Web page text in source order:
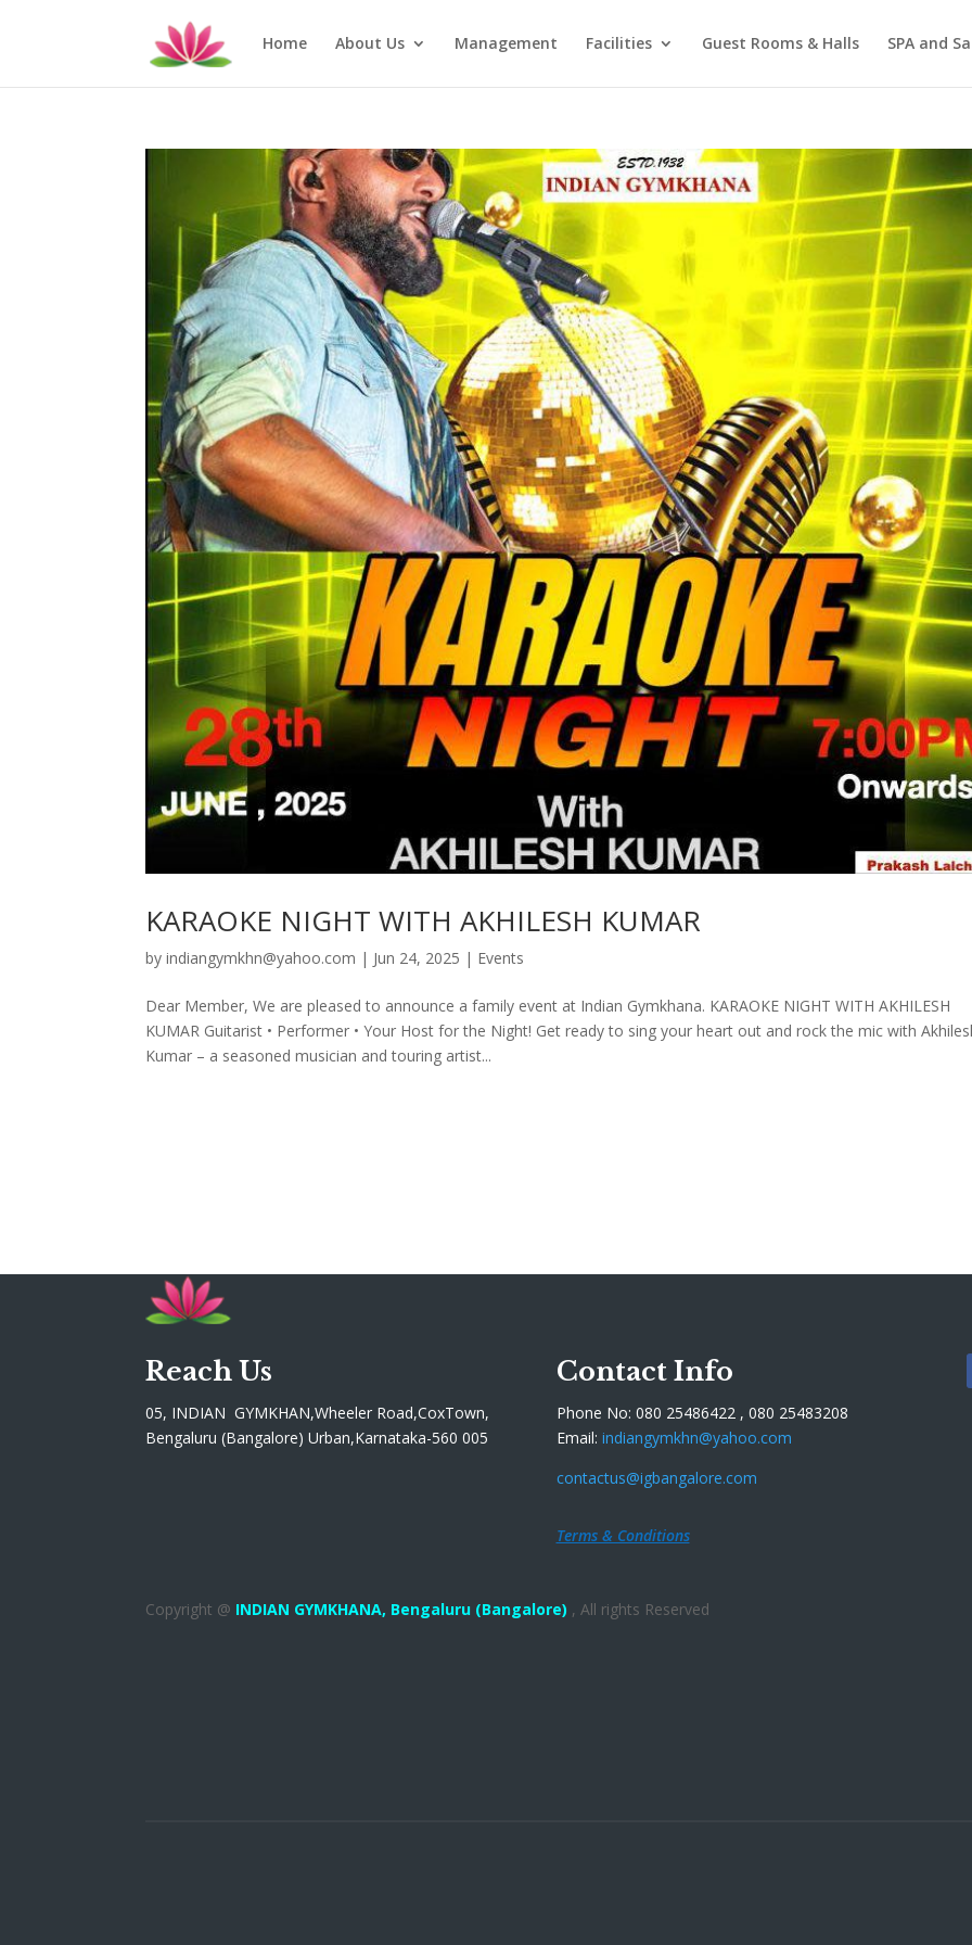
Home About Us Management Facilities Guest Rooms & Halls SPA and
KARAOKE NIGHT WITH AKHILESH KUMAR
byindiangymkhn@yahoo.com | Jun 24, 2025 | Events
Dear Member, We are pleased to announce a family event at Indian Gymkhana. KARAOKE NIGHT WITH AKHILESH
KUMAR Guitarist • Performer • Your Host for the Night! Get ready to sing your heart out and rock the mic with
Kumar – a seasoned musician and touring artist...
Reach Us
05, INDIAN GYMKHAN,Wheeler Road,CoxTown,
Bengaluru (Bangalore) Urban,Karnataka-560 005
Contact Info
Phone No: 080 25486422 , 080 25483208
Email: indiangymkhn@yahoo.com
contactus@igbangalore.com
Terms & Conditions
Copyright @ INDIAN GYMKHANA, Bengaluru (Bangalore) , All rights Reserved